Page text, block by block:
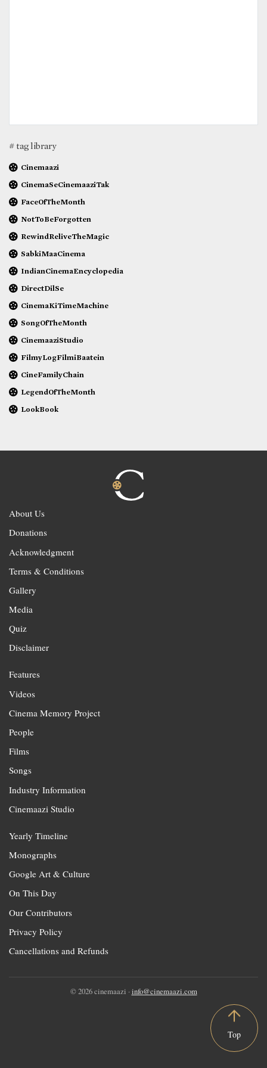
# tag library
Cinemaazi
CinemaSeCinemaaziTak
FaceOfTheMonth
NotToBeForgotten
RewindReliveTheMagic
SabkiMaaCinema
IndianCinemaEncyclopedia
DirectDilSe
CinemaKiTimeMachine
SongOfTheMonth
CinemaaziStudio
FilmyLogFilmiBaatein
CineFamilyChain
LegendOfTheMonth
LookBook
About Us
Donations
Acknowledgment
Terms & Conditions
Gallery
Media
Quiz
Disclaimer
Features
Videos
Cinema Memory Project
People
Films
Songs
Industry Information
Cinemaazi Studio
Yearly Timeline
Monographs
Google Art & Culture
On This Day
Our Contributors
Privacy Policy
Cancellations and Refunds
© 2026 cinemaazi · info@cinemaazi.com
Top